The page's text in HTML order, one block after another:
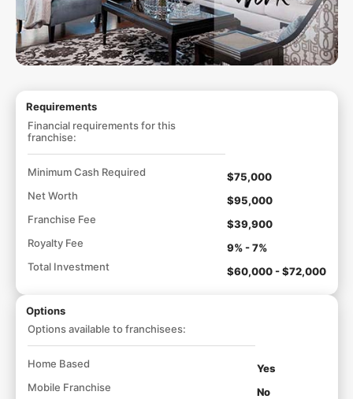
Requirements
Financial requirements for this
franchise:
Minimum Cash Required
$75,000
Net Worth
$95,000
Franchise Fee
$39,900
Royalty Fee
9% - 7%
Total Investment
$60,000 - $72,000
Options
Options available to franchisees:
Home Based
Yes
Mobile Franchise
No